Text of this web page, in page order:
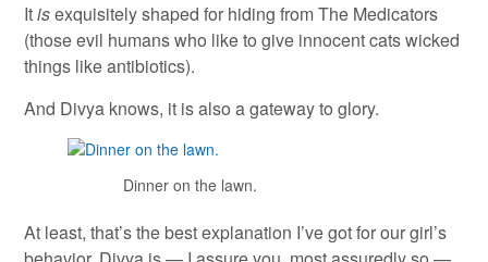
Itisexquisitely shaped for hiding from The Medicators
(those evil humans who like to give innocent cats wicked
things like antibiotics).
And Divya knows, it is also a gateway to glory.
Dinner on the lawn.
At least, that’s the best explanation I’ve got for our girl’s